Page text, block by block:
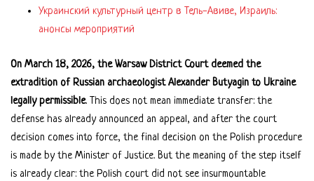
Украинский культурный центр в Тель-Авиве, Израиль:
анонсы мероприятий
On March 18, 2026, the Warsaw District Court deemed the
extradition of Russian archaeologist Alexander Butyagin to Ukraine
legally permissible. This does not mean immediate transfer: the
defense has already announced an appeal, and after the court
decision comes into force, the final decision on the Polish procedure
is made by the Minister of Justice. But the meaning of the step itself
is already clear: the Polish court did not see insurmountable